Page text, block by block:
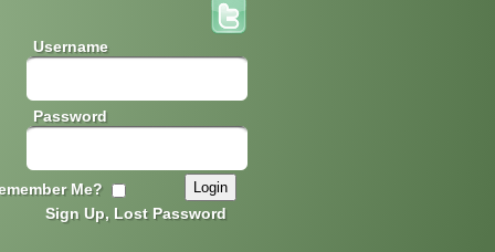
Username
Password
Me?
Sign Up, Lost Password